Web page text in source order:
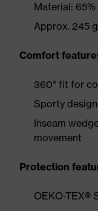
Material:
Approx. 245
Comfort
360° fit for
Sporty design
Inseam
movement
Protection
OEKO-TEX®